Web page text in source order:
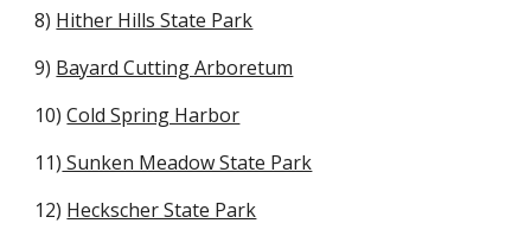
8) Hither Hills State Park
9) Bayard Cutting Arboretum
10)Cold Spring Harbor
11) Sunken Meadow State Park
12) Heckscher State Park